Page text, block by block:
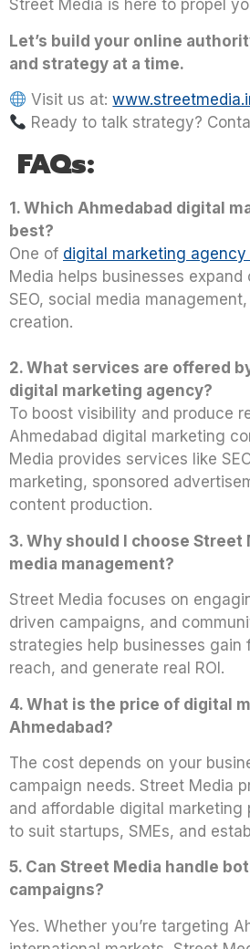
Street Media is here to propel
Let’s build your online
and strategy at a time.
Visit us at:
Ready to talk strategy?
FAQs:
1. Which Ahmedabad digital
best?
One of digital marketing agency
Media helps businesses
SEO, social media
creation.
2. What services are offered
digital marketing agency?
To boost visibility and produce
Ahmedabad digital marketing
Media provides services like
marketing, sponsored
content production.
3. Why should I choose Street
media management?
Street Media focuses on
driven campaigns, and
strategies help businesses gain
reach, and generate real ROI.
4. What is the price of digital
Ahmedabad?
The cost depends on your
campaign needs. Street Media
and affordable digital marketing
to suit startups, SMEs, and
5. Can Street Media handle
campaigns?
Yes. Whether you’re targeting